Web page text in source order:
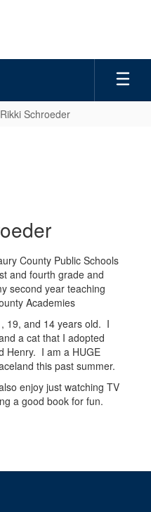
Schroeder
County Public Schools
and fourth grade and
second year teaching
Academies
19, and 14 years old. I
a cat that I adopted
Henry. I am a HUGE
this past summer.
enjoy just watching TV
a good book for fun.